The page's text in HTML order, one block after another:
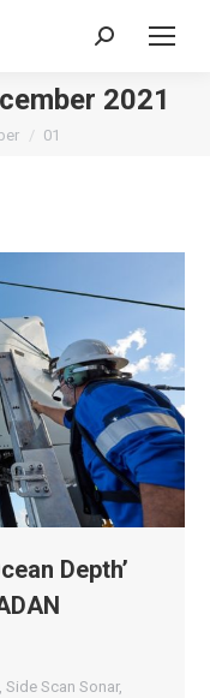
Search:
2021
01
Depth’
, Side Scan Sonar,